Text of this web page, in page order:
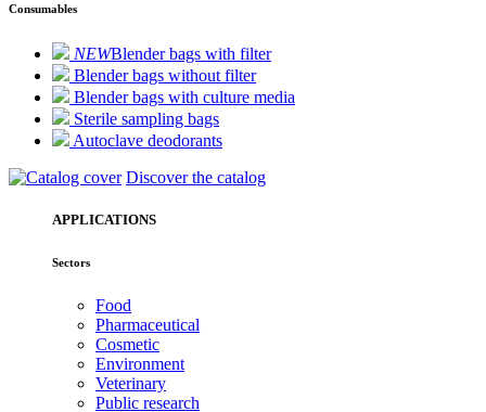
Consumables
NEWBlender bags with filter
Blender bags without filter
Blender bags with culture media
Sterile sampling bags
Autoclave deodorants
Discover the catalog
APPLICATIONS
Sectors
Food
Pharmaceutical
Cosmetic
Environment
Veterinary
Public research